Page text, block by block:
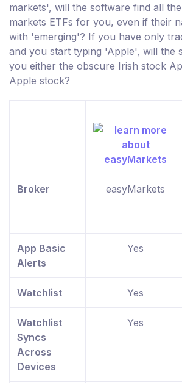
markets', will the software find all
markets ETFs for you, even if their
with 'emerging'? If you have only
and you start typing 'Apple', will the
you either the obscure Irish stock
Apple stock?
Broker easyMarkets
App Basic
Alerts
Yes
Watchlist Yes
Watchlist
Syncs
Across
Devices
Yes